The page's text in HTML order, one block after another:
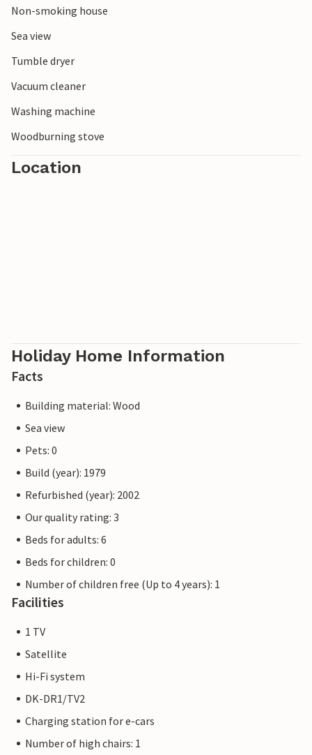
Non-smoking house
Sea view
Tumble dryer
Vacuum cleaner
Washing machine
Woodburning stove
Location
Holiday Home Information
Facts
Building material: Wood
Sea view
Pets: 0
Build (year): 1979
Refurbished (year): 2002
Our quality rating: 3
Beds for adults: 6
Beds for children: 0
Number of children free (Up to 4 years): 1
Facilities
1 TV
Satellite
Hi-Fi system
DK-DR1/TV2
Charging station for e-cars
Number of high chairs: 1